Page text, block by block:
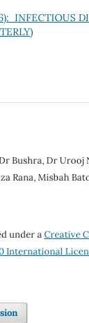
INFECTIOUS
Bushra, Dr Urooj
Rana, Misbah
under aCreative
International